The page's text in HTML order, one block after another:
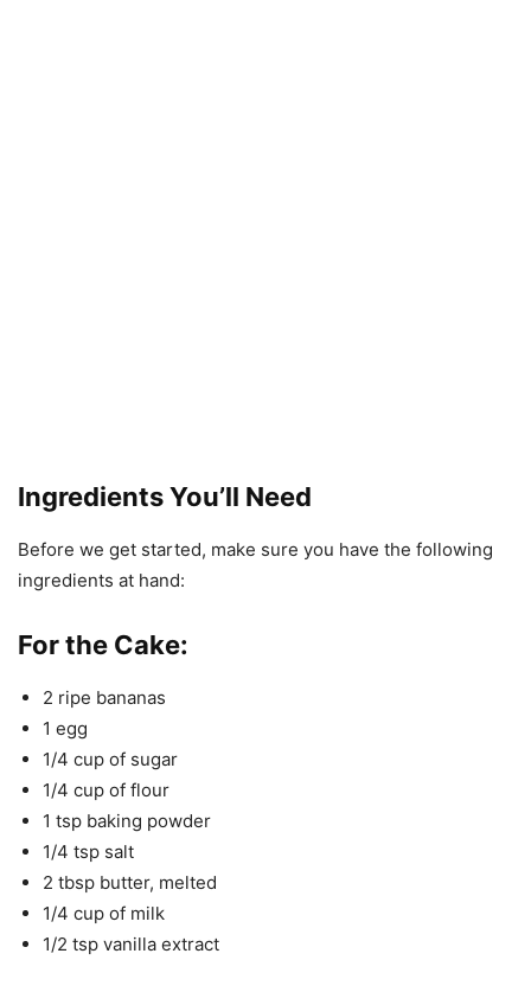
Ingredients You’ll Need
Before we get started, make sure you have the following
ingredients at hand:
For the Cake:
2 ripe bananas
1 egg
1/4 cup of sugar
1/4 cup of flour
1 tsp baking powder
1/4 tsp salt
2 tbsp butter, melted
1/4 cup of milk
1/2 tsp vanilla extract